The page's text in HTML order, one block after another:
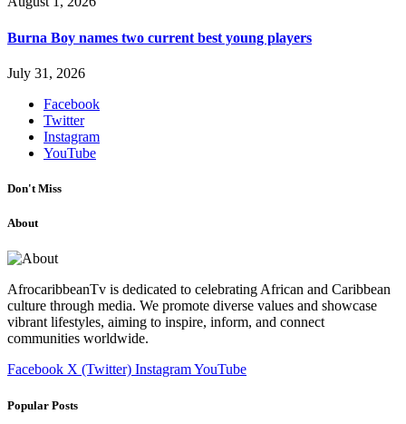
Burna Boy names two current best young players
July 31, 2026
Facebook
Twitter
Instagram
YouTube
Don't Miss
About
AfrocaribbeanTv is dedicated to celebrating African and Caribbean
culture through media. We promote diverse values and showcase
vibrant lifestyles, aiming to inspire, inform, and connect
communities worldwide.
Facebook X (Twitter) InstagramYouTube
Popular Posts